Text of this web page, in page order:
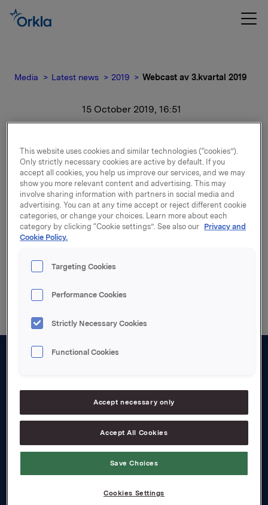
Media Latest news 2019 Webcast av 3.kvartal 2019
15 October 2019, 16:51
Webcast av 3.kvartal 2019
Webcast av 3.kvartal 2019
Attachments
Board and management
Governance
This website uses cookies and similar technologies (“cookies”).
Only strictly necessary cookies are active by default. If you
accept all cookies, you help us improve our services, and we may
show you more relevant content and advertising. This may
involve sharing information with partners in social media and
advertising. You can at any time accept or reject different cookie
categories, or change your choices. Learn more about each
category by clicking “Cookie settings”. See also our Privacy and
Cookie Policy.
Targeting Cookies
Performance Cookies
Strictly Necessary Cookies
Functional Cookies
Accept necessary only
Accept All Cookies
Save Choices
Cookies Settings